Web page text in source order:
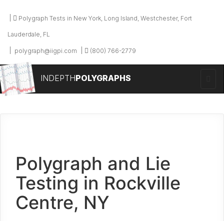
Polygraph Tests in New York, Long Island, Westchester, Fort
Lauderdale, FL
polygraph@iigpi.com (800) 766-2779
INDEPTHPOLYGRAPHS
Polygraph and Lie
Testing in Rockville
Centre, NY